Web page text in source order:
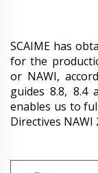
SCAIME has
for the
or NAWI,
guides 8.8, 8.4
enables us to
Directives NAWI